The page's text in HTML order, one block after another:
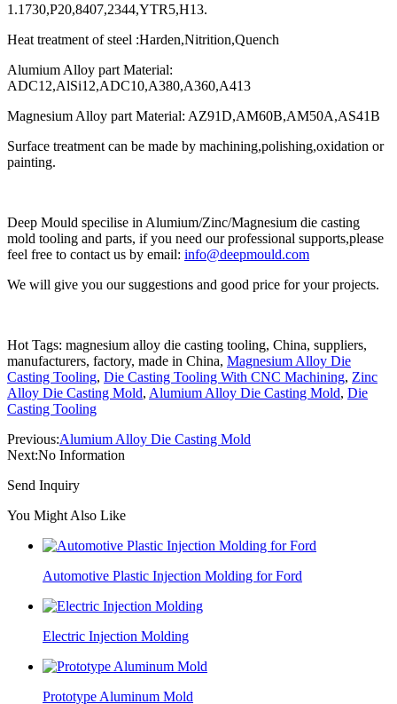
1.1730,P20,8407,2344,YTR5,H13.
Heat treatment of steel :Harden,Nitrition,Quench
Alumium Alloy part Material:
ADC12,AlSi12,ADC10,A380,A360,A413
Magnesium Alloy part Material: AZ91D,AM60B,AM50A,AS41B
Surface treatment can be made by machining,polishing,oxidation or
painting.
Deep Mould specilise in Alumium/Zinc/Magnesium die casting
mold tooling and parts, if you need our professional supports,please
feel free to contact us by email: info@deepmould.com
We will give you our suggestions and good price for your projects.
Hot Tags: magnesium alloy die casting tooling, China, suppliers,
manufacturers, factory, made in China, Magnesium Alloy Die
Casting Tooling, Die Casting Tooling With CNC Machining, Zinc
Alloy Die Casting Mold, Alumium Alloy Die Casting Mold, Die
Casting Tooling
Previous:Alumium Alloy Die Casting Mold
Next:No Information
Send Inquiry
You Might Also Like
Automotive Plastic Injection Molding for Ford
Electric Injection Molding
Prototype Aluminum Mold